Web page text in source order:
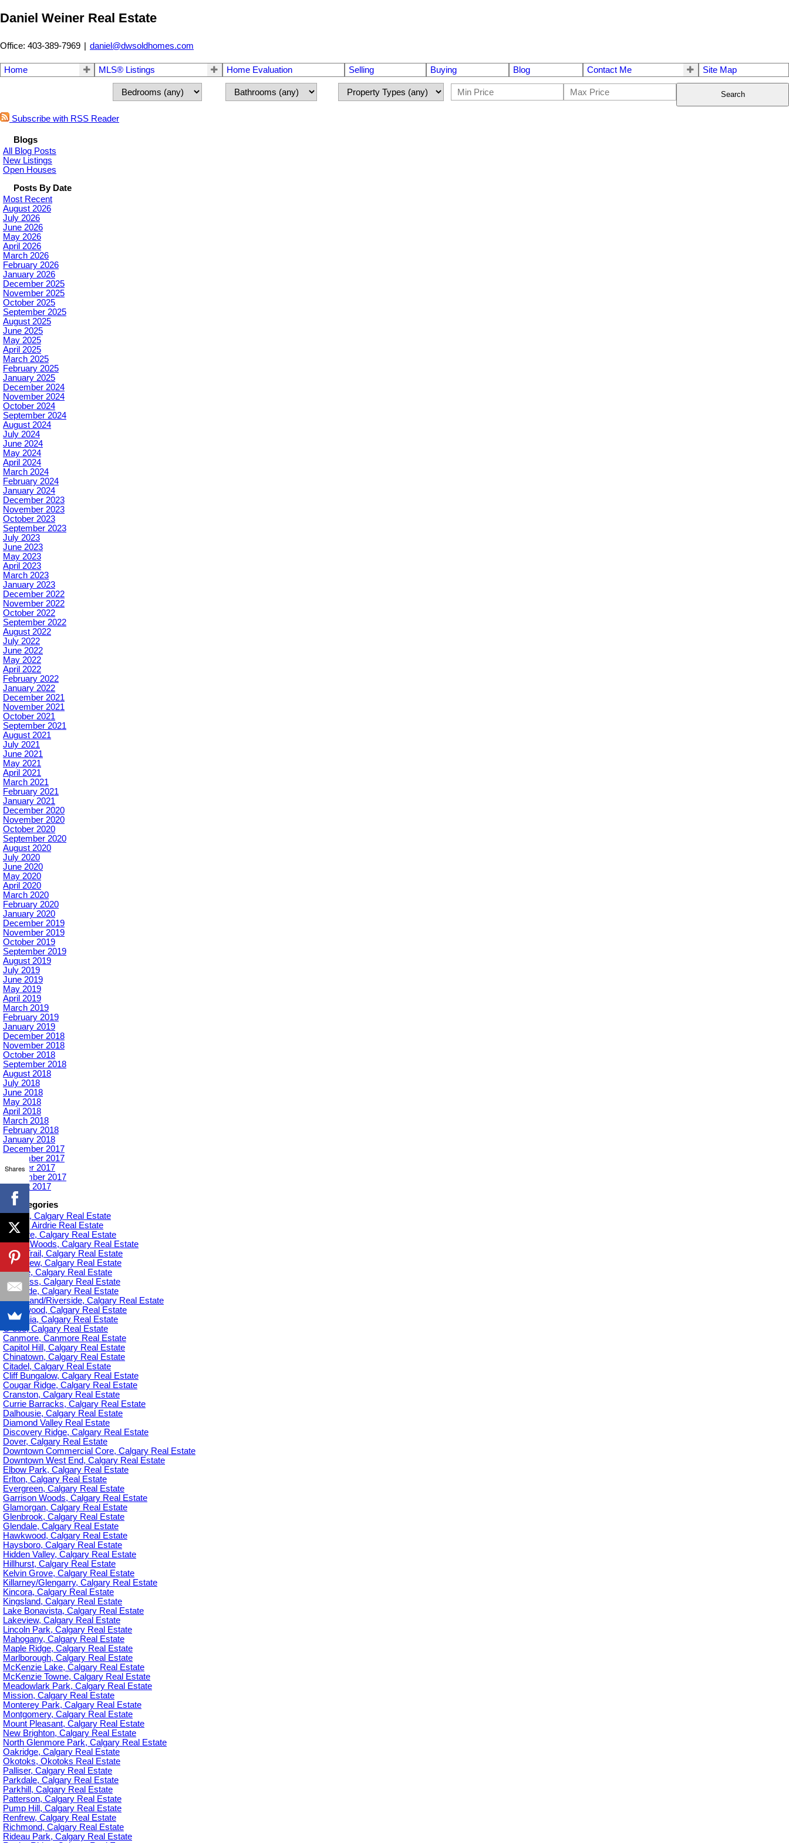
Daniel Weiner Real Estate
Office: 403-389-7969 | daniel@dwsoldhomes.com
Home MLS® Listings Home Evaluation Selling Buying Blog Contact Me Site Map
Search
Subscribe with RSS Reader
Blogs
All Blog Posts
New Listings
Open Houses
Posts By Date
Most Recent
August 2026
July 2026
June 2026
May 2026
April 2026
March 2026
February 2026
January 2026
December 2025
November 2025
October 2025
September 2025
August 2025
June 2025
May 2025
April 2025
March 2025
February 2025
January 2025
December 2024
November 2024
October 2024
September 2024
August 2024
July 2024
June 2024
May 2024
April 2024
March 2024
February 2024
January 2024
December 2023
November 2023
October 2023
September 2023
July 2023
June 2023
May 2023
April 2023
March 2023
January 2023
December 2022
November 2022
October 2022
September 2022
August 2022
July 2022
June 2022
May 2022
April 2022
February 2022
January 2022
December 2021
November 2021
October 2021
September 2021
August 2021
July 2021
June 2021
May 2021
April 2021
March 2021
February 2021
January 2021
December 2020
November 2020
October 2020
September 2020
August 2020
July 2020
June 2020
May 2020
April 2020
March 2020
February 2020
January 2020
December 2019
November 2019
October 2019
September 2019
August 2019
July 2019
June 2019
May 2019
April 2019
March 2019
February 2019
January 2019
December 2018
November 2018
October 2018
September 2018
August 2018
July 2018
June 2018
May 2018
April 2018
March 2018
February 2018
January 2018
December 2017
November 2017
October 2017
September 2017
August 2017
Categories
Acadia, Calgary Real Estate
Airdrie, Airdrie Real Estate
Altadore, Calgary Real Estate
Aspen Woods, Calgary Real Estate
Banff Trail, Calgary Real Estate
Bankview, Calgary Real Estate
Beltline, Calgary Real Estate
Bowness, Calgary Real Estate
Braeside, Calgary Real Estate
Bridgeland/Riverside, Calgary Real Estate
Bridlewood, Calgary Real Estate
Britannia, Calgary Real Estate
C-385, Calgary Real Estate
Canmore, Canmore Real Estate
Capitol Hill, Calgary Real Estate
Chinatown, Calgary Real Estate
Citadel, Calgary Real Estate
Cliff Bungalow, Calgary Real Estate
Cougar Ridge, Calgary Real Estate
Cranston, Calgary Real Estate
Currie Barracks, Calgary Real Estate
Dalhousie, Calgary Real Estate
Diamond Valley Real Estate
Discovery Ridge, Calgary Real Estate
Dover, Calgary Real Estate
Downtown Commercial Core, Calgary Real Estate
Downtown West End, Calgary Real Estate
Elbow Park, Calgary Real Estate
Erlton, Calgary Real Estate
Evergreen, Calgary Real Estate
Garrison Woods, Calgary Real Estate
Glamorgan, Calgary Real Estate
Glenbrook, Calgary Real Estate
Glendale, Calgary Real Estate
Hawkwood, Calgary Real Estate
Haysboro, Calgary Real Estate
Hidden Valley, Calgary Real Estate
Hillhurst, Calgary Real Estate
Kelvin Grove, Calgary Real Estate
Killarney/Glengarry, Calgary Real Estate
Kincora, Calgary Real Estate
Kingsland, Calgary Real Estate
Lake Bonavista, Calgary Real Estate
Lakeview, Calgary Real Estate
Lincoln Park, Calgary Real Estate
Mahogany, Calgary Real Estate
Maple Ridge, Calgary Real Estate
Marlborough, Calgary Real Estate
McKenzie Lake, Calgary Real Estate
McKenzie Towne, Calgary Real Estate
Meadowlark Park, Calgary Real Estate
Mission, Calgary Real Estate
Monterey Park, Calgary Real Estate
Montgomery, Calgary Real Estate
Mount Pleasant, Calgary Real Estate
New Brighton, Calgary Real Estate
North Glenmore Park, Calgary Real Estate
Oakridge, Calgary Real Estate
Okotoks, Okotoks Real Estate
Palliser, Calgary Real Estate
Parkdale, Calgary Real Estate
Parkhill, Calgary Real Estate
Patterson, Calgary Real Estate
Pump Hill, Calgary Real Estate
Renfrew, Calgary Real Estate
Richmond, Calgary Real Estate
Rideau Park, Calgary Real Estate
Shares